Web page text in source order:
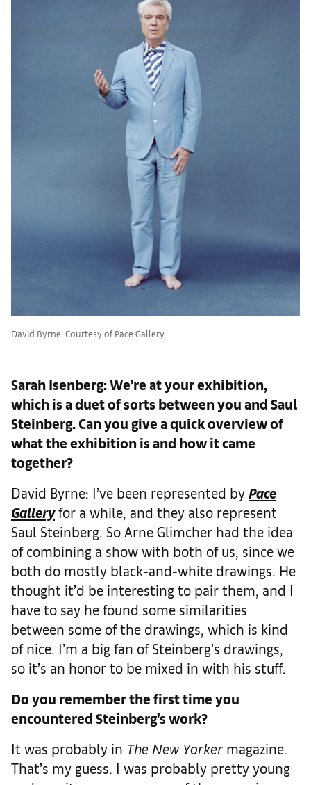
David Byrne. Courtesy of Pace Gallery.
Sarah Isenberg: We’re at your exhibition,
which is a duet of sorts between you and Saul
Steinberg. Can you give a quick overview of
what the exhibition is and how it came
together?
David Byrne: I’ve been represented by Pace
Galleryfor a while, and they also represent
Saul Steinberg. So Arne Glimcher had the idea
of combining a show with both of us, since we
both do mostly black-and-white drawings. He
thought it’d be interesting to pair them, and I
have to say he found some similarities
between some of the drawings, which is kind
of nice. I’m a big fan of Steinberg’s drawings,
so it’s an honor to be mixed in with his stuff.
Do you remember the first time you
encountered Steinberg’s work?
It was probably in The New Yorker magazine.
That’s my guess. I was probably pretty young